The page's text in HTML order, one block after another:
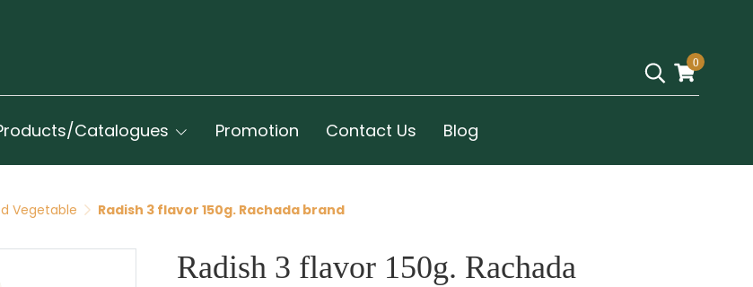
0
Catalogues Promotion Contact Us Blog
Vegetable Radish 3 flavor 150g. Rachada brand
Radish 3 flavor 150g. Rachada